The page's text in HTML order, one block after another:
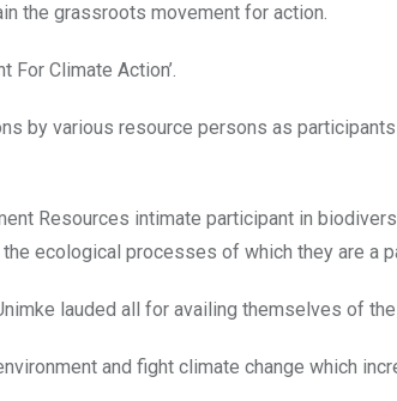
the grassroots movement for action.
For Climate Action’.
by various resource persons as
Resources intimate participant in
ecological processes of which they are a
lauded all for availing themselves of
and fight climate change which